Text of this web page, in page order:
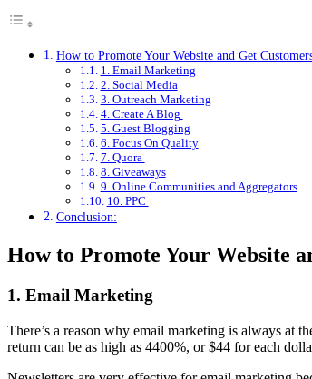
How to Promote Your Website and Get
1. Email Marketing
2. Social Media
3. Outreach Marketing
4. Create A Blog
5. Guest Blogging
6. Focus On Quality
7. Quora
8. Giveaways
9. Online Communities and Aggregators
10. PPC
Conclusion:
How to Promote Your Website
1. Email Marketing
There’s a reason why email marketing is always at
return can be as high as 4400%, or $44 for each